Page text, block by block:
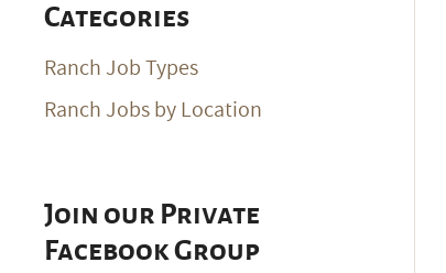
Categories
Ranch Job Types
Ranch Jobs by Location
Join our Private
Facebook Group